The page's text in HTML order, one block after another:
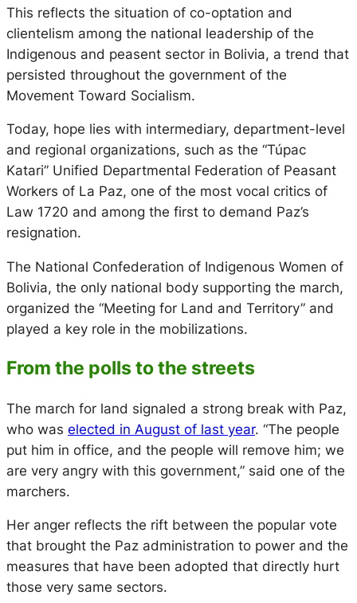
This reflects the situation of co-optation and
clientelism among the national leadership of the
Indigenous and peasent sector in Bolivia, a trend that
persisted throughout the government of the
Movement Toward Socialism.
Today, hope lies with intermediary, department-level
and regional organizations, such as the “Túpac
Katari” Unified Departmental Federation of Peasant
Workers of La Paz, one of the most vocal critics of
Law 1720 and among the first to demand Paz’s
resignation.
The National Confederation of Indigenous Women of
Bolivia, the only national body supporting the march,
organized the “Meeting for Land and Territory” and
played a key role in the mobilizations.
From the polls to the streets
The march for land signaled a strong break with Paz,
who was elected in August of last year. “The people
put him in office, and the people will remove him; we
are very angry with this government,” said one of the
marchers.
Her anger reflects the rift between the popular vote
that brought the Paz administration to power and the
measures that have been adopted that directly hurt
those very same sectors.